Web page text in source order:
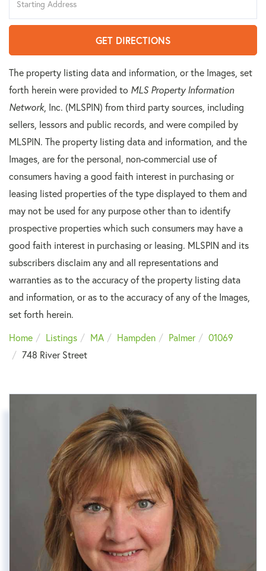
Directions
GET DIRECTIONS
The property listing data and information, or the Images, set
forth herein were provided to MLS Property Information
Network, Inc. (MLSPIN) from third party sources, including
sellers, lessors and public records, and were compiled by
MLSPIN. The property listing data and information, and the
Images, are for the personal, non-commercial use of
consumers having a good faith interest in purchasing or
leasing listed properties of the type displayed to them and
may not be used for any purpose other than to identify
prospective properties which such consumers may have a
good faith interest in purchasing or leasing. MLSPIN and its
subscribers disclaim any and all representations and
warranties as to the accuracy of the property listing data
and information, or as to the accuracy of any of the Images,
set forth herein.
Home
Listings MA Hampden Palmer
01069
748 River Street